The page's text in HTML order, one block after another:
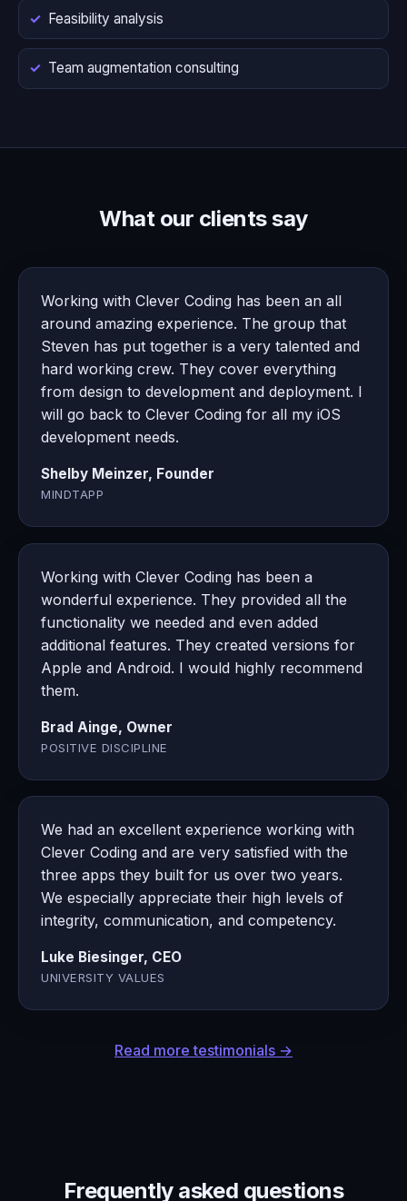
Feasibility analysis
Team augmentation consulting
What our clients say
Working with Clever Coding has been an all
around amazing experience. The group that
Steven has put together is a very talented and
hard working crew. They cover everything
from design to development and deployment. I
will go back to Clever Coding for all my iOS
development needs.
Shelby Meinzer, Founder
MINDTAPP
Working with Clever Coding has been a
wonderful experience. They provided all the
functionality we needed and even added
additional features. They created versions for
Apple and Android. I would highly recommend
them.
Brad Ainge, Owner
POSITIVE DISCIPLINE
We had an excellent experience working with
Clever Coding and are very satisfied with the
three apps they built for us over two years.
We especially appreciate their high levels of
integrity, communication, and competency.
Luke Biesinger, CEO
UNIVERSITY VALUES
Read more testimonials →
Frequently asked questions